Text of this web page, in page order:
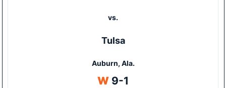
vs.
Tulsa
Auburn, Ala.
WWin
9-1